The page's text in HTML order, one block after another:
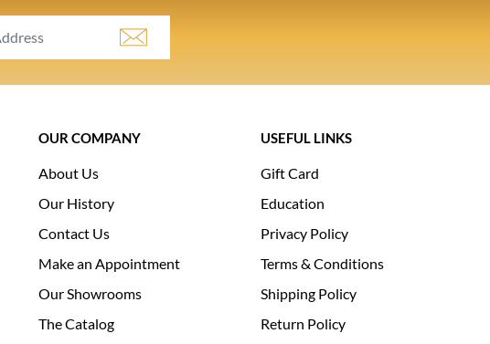
OUR COMPANY
About Us
Our History
Contact Us
Make an Appointment
Our Showrooms
The Catalog
USEFUL LINKS
Gift Card
Education
Privacy Policy
Terms & Conditions
Shipping Policy
Return Policy